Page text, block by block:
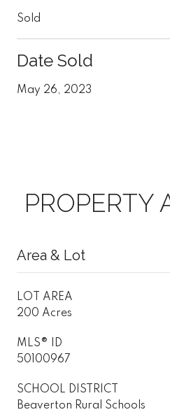
Sold
Date Sold
May 26, 2023
PROPERTY
Area & Lot
LOT AREA
200 Acres
MLS® ID
50100967
SCHOOL DISTRICT
Beaverton Rural Schools